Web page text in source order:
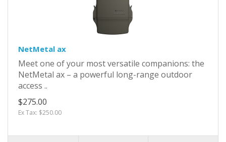
NetMetal ax
Meet one of your most versatile companions: the
NetMetal ax – a powerful long-range outdoor
access ..
$275.00
Ex Tax: $250.00